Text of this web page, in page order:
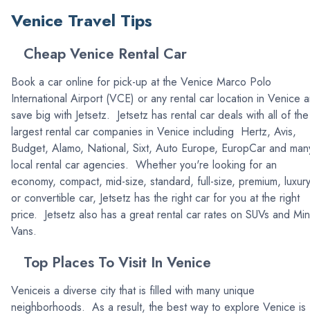
Venice Travel Tips
Cheap Venice Rental Car
Book a car online for pick-up at the Venice Marco Polo
International Airport (VCE) or any rental car location in Venice
save big with Jetsetz. Jetsetz has rental car deals with all of the
largest rental car companies in Venice including Hertz, Avis,
Budget, Alamo, National, Sixt, Auto Europe, EuropCar and
local rental car agencies. Whether you're looking for an
economy, compact, mid-size, standard, full-size, premium, luxury
or convertible car, Jetsetz has the right car for you at the right
price. Jetsetz also has a great rental car rates on SUVs and
Vans.
Top Places To Visit In Venice
Veniceis a diverse city that is filled with many unique
neighborhoods. As a result, the best way to explore Venice is